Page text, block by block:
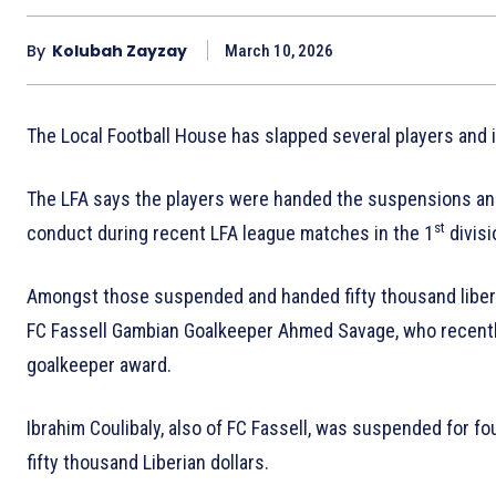
By Kolubah Zayzay March 10, 2026
The Local Football House has slapped several players
The LFA says the players were handed the suspensions
conduct during recent LFA league matches in the 1 st
Amongst those suspended and handed fifty thousand
FC Fassell Gambian Goalkeeper Ahmed Savage, who
goalkeeper award.
Ibrahim Coulibaly, also of FC Fassell, was suspended for
fifty thousand Liberian dollars.